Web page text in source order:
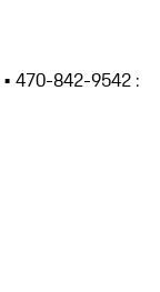
• 470-842-9542 :